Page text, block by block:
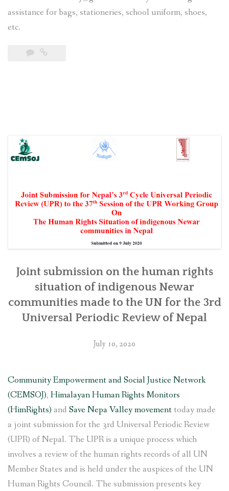
assistance for bags, stationeries, school uniform, shoes,
etc.
Joint submission on the human rights
situation of indigenous Newar
communities made to the UN for the 3rd
Universal Periodic Review of Nepal
July 10, 2020
Community Empowerment and Social Justice Network
(CEMSOJ), Himalayan Human Rights Monitors
(HimRights) and Save Nepa Valley movement today made
a joint submission for the 3rd Universal Periodic Review
(UPR) of Nepal. The UPR is a unique process which
involves a review of the human rights records of all UN
Member States and is held under the auspices of the UN
Human Rights Council. The submission presents key